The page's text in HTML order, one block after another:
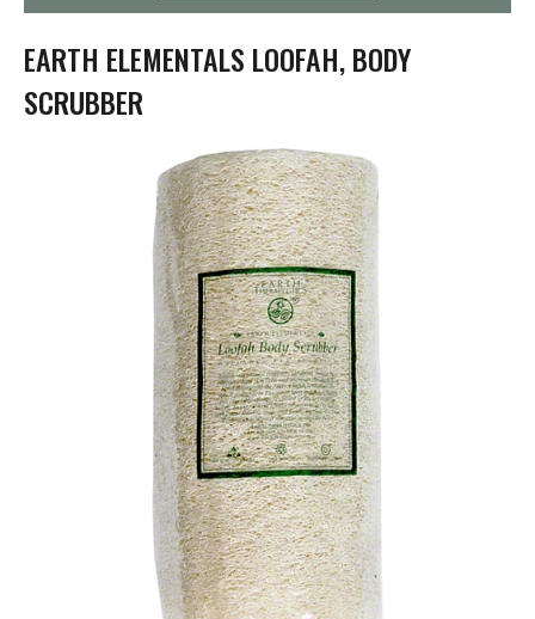
t
i
o
n
EARTH ELEMENTALS LOOFAH, BODY
SCRUBBER